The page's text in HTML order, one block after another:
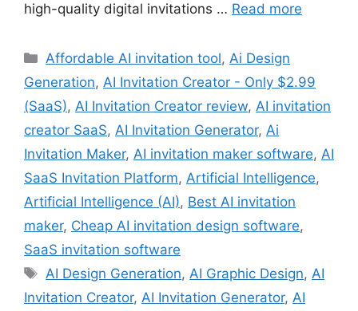
high-quality digital invitations … Read more
Categories
Affordable AI invitation tool,Ai Design
Generation, AI Invitation Creator - Only $2.99
(SaaS), AI Invitation Creator review, AI invitation
creator SaaS, AI Invitation Generator, Ai
Invitation Maker, AI invitation maker software, AI
SaaS Invitation Platform, Artificial Intelligence,
Artificial Intelligence (AI), Best AI invitation
maker, Cheap AI invitation design software,
SaaS invitation software
Tags
AI Design Generation,AI Graphic Design,AI
Invitation Creator, AI Invitation Generator, AI